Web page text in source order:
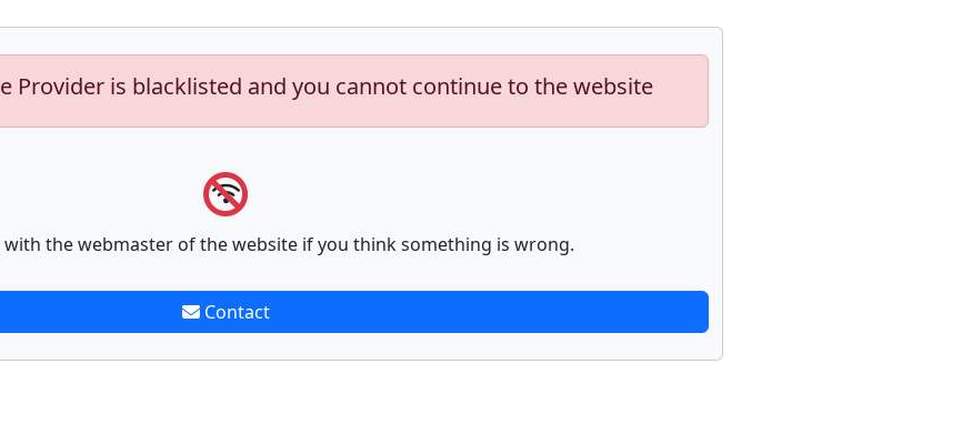
Provider is blacklisted and you cannot continue to the website
with the webmaster of the website if you think something is wrong.
Contact